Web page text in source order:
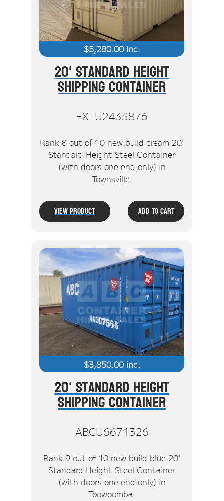
$5,280.00inc.
20' Standard Height
Shipping Container
FXLU2433876
Rank 8 out of 10 new build cream 20'
Standard Height Steel Container
(with doors one end only) in
Townsville.
View Product Add To Cart
$3,850.00inc.
20' Standard Height
Shipping Container
ABCU6671326
Rank 9 out of 10 new build blue 20'
Standard Height Steel Container
(with doors one end only) in
Toowoomba.